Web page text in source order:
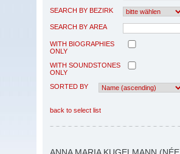
SEARCH BY BEZIRK
SEARCH BY AREA
WITH BIOGRAPHIES
ONLY
WITH SOUNDSTONES
ONLY
SORTED BY
back to select list
ANNA MARIA KUGELMANN (NÉE